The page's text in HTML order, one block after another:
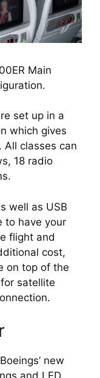
Main
set up in a
which gives
All classes can
18 radio
well as USB
to have your
flight and
cost,
on top of the
satellite
new